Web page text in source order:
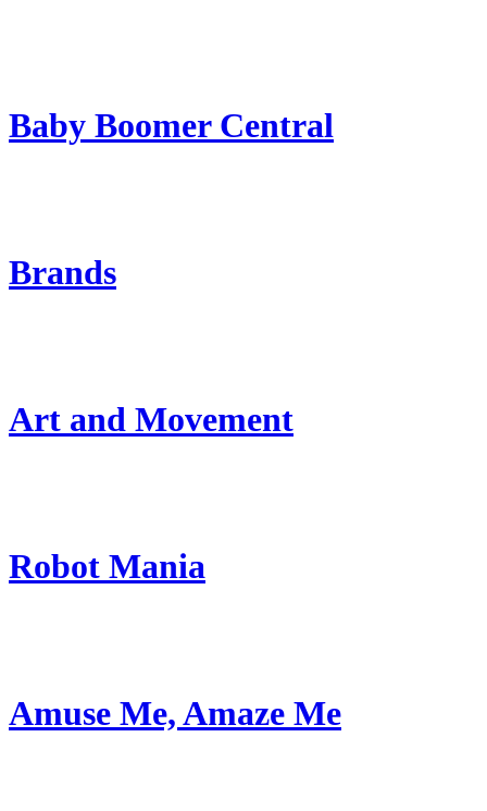
Baby Boomer Central
Brands
Art and Movement
Robot Mania
Amuse Me, Amaze Me